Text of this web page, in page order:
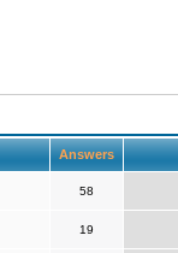
Answers
58
19